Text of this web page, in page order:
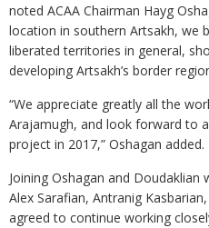
noted ACAA Chairman Hayg
location in southern Artsakh, we
liberated territories in general,
developing Artsakh’s border
“We appreciate greatly all the
Arajamugh, and look forward to
project in 2017,” Oshagan added.
Joining Oshagan and Doudaklian
Alex Sarafian, Antranig
agreed to continue working